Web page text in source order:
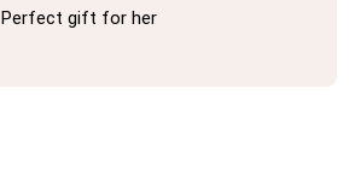
Perfect gift for her